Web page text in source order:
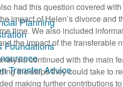
Planning
Foundations
Transfer Advice
had this question covered
impact of Helen’s divorce and
time. We also included
the impact of the transferable
continued with the main
the steps they could take to
making further contributions